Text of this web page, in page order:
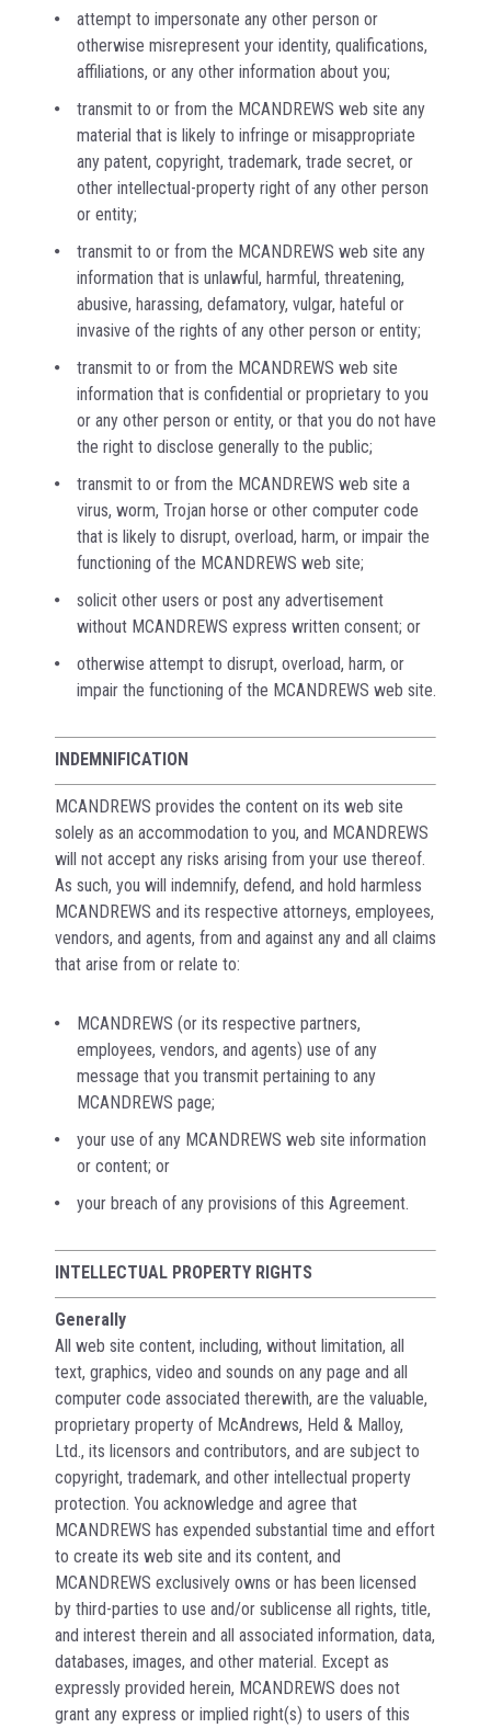
attempt to impersonate any other person or
otherwise misrepresent your identity, qualifications,
affiliations, or any other information about you;
transmit to or from the MCANDREWS web site any
material that is likely to infringe or misappropriate
any patent, copyright, trademark, trade secret, or
other intellectual-property right of any other person
or entity;
transmit to or from the MCANDREWS web site any
information that is unlawful, harmful, threatening,
abusive, harassing, defamatory, vulgar, hateful or
invasive of the rights of any other person or entity;
transmit to or from the MCANDREWS web site
information that is confidential or proprietary to you
or any other person or entity, or that you do not have
the right to disclose generally to the public;
transmit to or from the MCANDREWS web site a
virus, worm, Trojan horse or other computer code
that is likely to disrupt, overload, harm, or impair the
functioning of the MCANDREWS web site;
solicit other users or post any advertisement
without MCANDREWS express written consent; or
otherwise attempt to disrupt, overload, harm, or
impair the functioning of the MCANDREWS web site.
INDEMNIFICATION
MCANDREWS provides the content on its web site
solely as an accommodation to you, and MCANDREWS
will not accept any risks arising from your use thereof.
As such, you will indemnify, defend, and hold harmless
MCANDREWS and its respective attorneys, employees,
vendors, and agents, from and against any and all claims
that arise from or relate to:
MCANDREWS (or its respective partners,
employees, vendors, and agents) use of any
message that you transmit pertaining to any
MCANDREWS page;
your use of any MCANDREWS web site information
or content; or
your breach of any provisions of this Agreement.
INTELLECTUAL PROPERTY RIGHTS
Generally
All web site content, including, without limitation, all
text, graphics, video and sounds on any page and all
computer code associated therewith, are the valuable,
proprietary property of McAndrews, Held & Malloy,
Ltd., its licensors and contributors, and are subject to
copyright, trademark, and other intellectual property
protection. You acknowledge and agree that
MCANDREWS has expended substantial time and effort
to create its web site and its content, and
MCANDREWS exclusively owns or has been licensed
by third-parties to use and/or sublicense all rights, title,
and interest therein and all associated information, data,
databases, images, and other material. Except as
expressly provided herein, MCANDREWS does not
grant any express or implied right(s) to users of this